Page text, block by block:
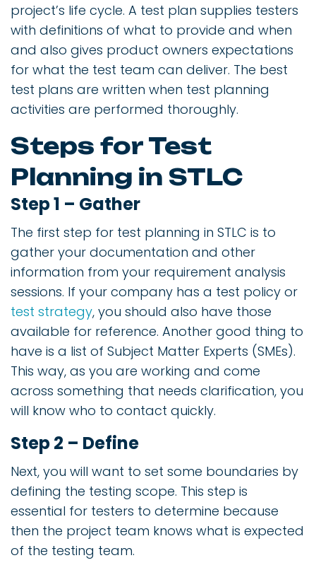
project’s life cycle. A test plan supplies testers
with definitions of what to provide and when
and also gives product owners expectations
for what the test team can deliver. The best
test plans are written when test planning
activities are performed thoroughly.
Steps for Test
Planning in STLC
Step 1 – Gather
The first step for test planning in STLC is to
gather your documentation and other
information from your requirement analysis
sessions. If your company has a test policy or
test strategy, you should also have those
available for reference. Another good thing to
have is a list of Subject Matter Experts (SMEs).
This way, as you are working and come
across something that needs clarification, you
will know who to contact quickly.
Step 2 – Define
Next, you will want to set some boundaries by
defining the testing scope. This step is
essential for testers to determine because
then the project team knows what is expected
of the testing team.